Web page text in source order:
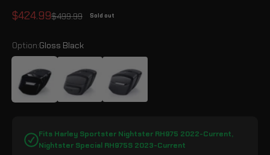
Sale price
$424.99Regular price
$499.99 Sold out
Option:Gloss Black
Fits Harley Sportster Nightster RH975 2022-Current,
Nightster Special RH975S 2023-Current